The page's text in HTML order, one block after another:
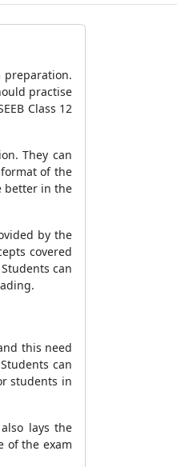
preparation.
practise
Class 12
They can
of the
better in the
by the
covered
can
this need
can
students in
lays the
of the exam